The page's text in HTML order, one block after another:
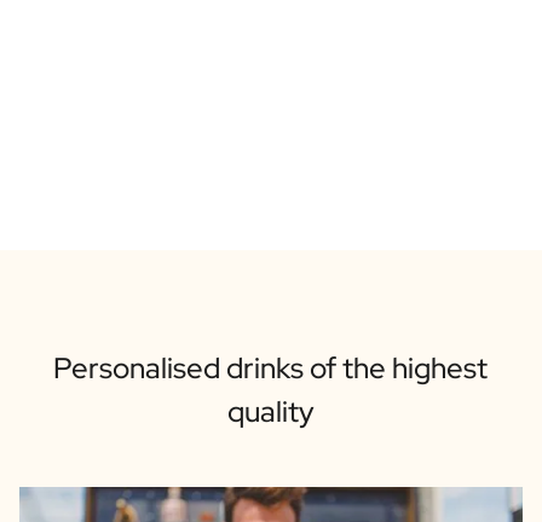
Personalised drinks of the highest
quality